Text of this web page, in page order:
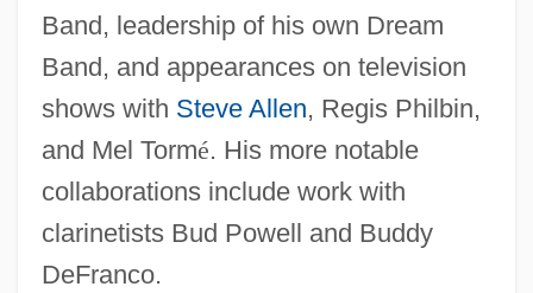
Band, leadership of his own Dream
Band, and appearances on television
shows with Steve Allen, Regis Philbin,
and Mel Tormé. His more notable
collaborations include work with
clarinetists Bud Powell and Buddy
DeFranco.